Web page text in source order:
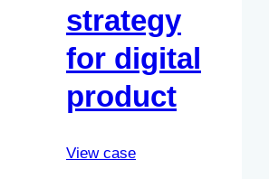
strategy
for digital
product
View case